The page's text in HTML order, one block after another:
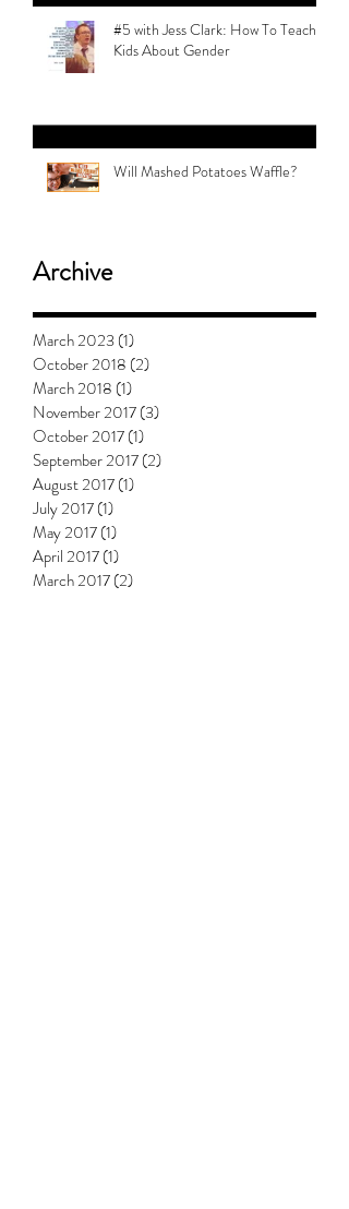
#5 with Jess Clark: How To Teach
Kids About Gender
Will Mashed Potatoes Waffle?
Archive
March 2023(1)
October 2018 (2)
March 2018 (1)
November 2017(3)
October 2017(1)
September 2017(2)
August 2017(1)
July 2017(1)
May 2017(1)
April 2017(1)
March 2017(2)